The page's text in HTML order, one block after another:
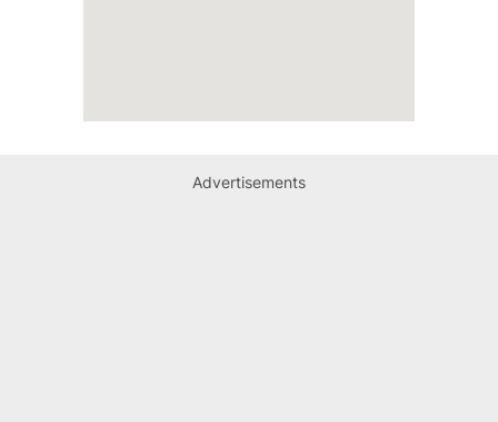
Advertisements